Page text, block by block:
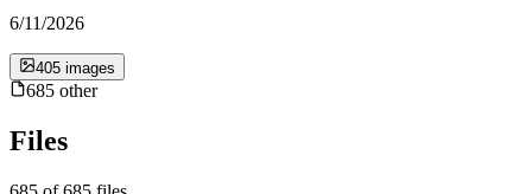
6/11/2026
405 images
685 other
Files